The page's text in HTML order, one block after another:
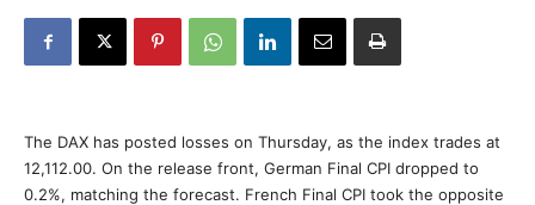
The DAX has posted losses on Thursday, as the index trades at
12,112.00. On the release front, German Final CPI dropped to
0.2%, matching the forecast. French Final CPI took the opposite